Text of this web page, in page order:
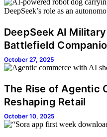
DeepSeek AI
Battlefield
October 27, 2025
The Rise of Agentic
Reshaping Retail
October 10, 2025